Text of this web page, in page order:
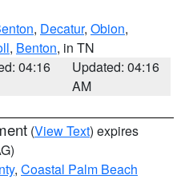
, Decatur, Obion,
, Benton, in TN
04:16
Updated: 04:16
AM
(View Text) expires
, Coastal Palm Beach